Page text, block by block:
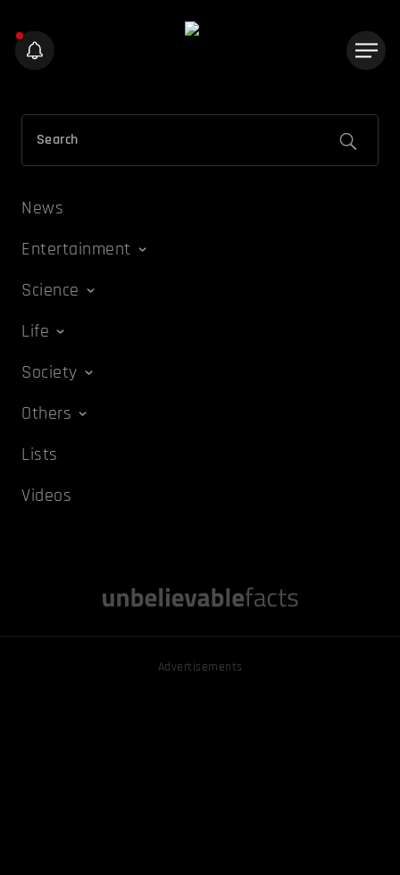
News
Entertainment
Science
Life
Society
Others
Lists
Videos
Advertisements